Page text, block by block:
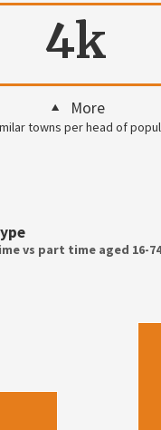
4k
More
towns per head of
vs part time aged 16-